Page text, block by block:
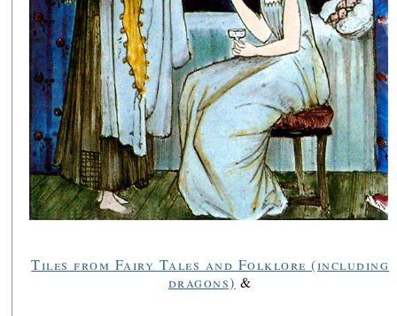
Tiles from Fairy Tales and Folklore (including
dragons) &